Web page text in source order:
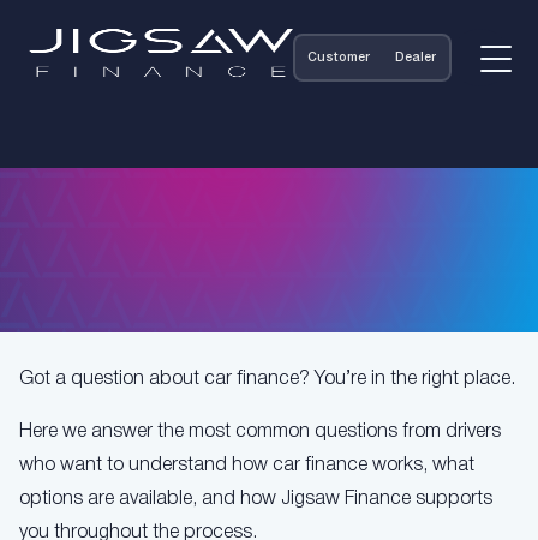
Customer Dealer
Got a question about car finance? You’re in the right place.
Here we answer the most common questions from drivers
who want to understand how car finance works, what
options are available, and how Jigsaw Finance supports
you throughout the process.